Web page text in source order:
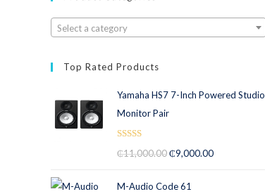
Select a category
Top Rated Products
Yamaha HS7 7-Inch Powered Studio
Monitor Pair
out of 5
₵11,000.00₵9,000.00
M-Audio Code 61